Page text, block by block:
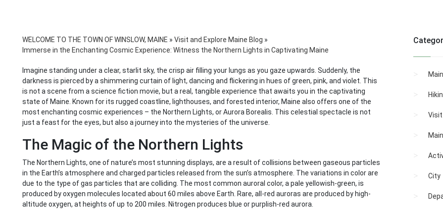
WELCOME TO THE TOWN OF WINSLOW, MAINE » Visit and Explore Maine Blog »
Immerse in the Enchanting Cosmic Experience: Witness the Northern Lights in Captivating Maine
Imagine standing under a clear, starlit sky, the crisp air filling your lungs as you gaze upwards. Suddenly, the
darkness is pierced by a shimmering curtain of light, dancing and flickering in hues of green, pink, and violet. This
is not a scene from a science fiction movie, but a real, tangible experience that awaits you in the captivating
state of Maine. Known for its rugged coastline, lighthouses, and forested interior, Maine also offers one of the
most enchanting cosmic experiences – the Northern Lights, or Aurora Borealis. This celestial spectacle is not
just a feast for the eyes, but also a journey into the mysteries of the universe.
The Magic of the Northern Lights
The Northern Lights, one of nature’s most stunning displays, are a result of collisions between gaseous particles
in the Earth’s atmosphere and charged particles released from the sun’s atmosphere. The variations in color are
due to the type of gas particles that are colliding. The most common auroral color, a pale yellowish-green, is
produced by oxygen molecules located about 60 miles above Earth. Rare, all-red auroras are produced by high-
altitude oxygen, at heights of up to 200 miles. Nitrogen produces blue or purplish-red aurora.
Visit
City